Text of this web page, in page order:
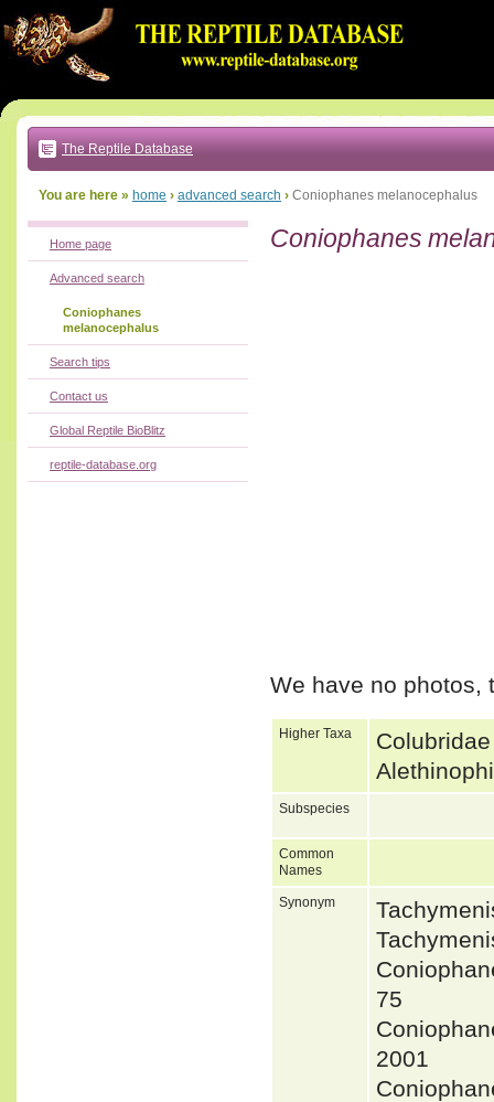
to:
main
text
|
main
navigation
local
The Reptile Database
You are here » home › advanced search › Coniophanes melanocephalus
Coniophanes
We have no photos,
Higher Taxa
Subspecies
Common
Names
Synonym
75
2001
Home page
Advanced search
Coniophanes
melanocephalus
Search tips
Contact us
Global Reptile BioBlitz
reptile-database.org